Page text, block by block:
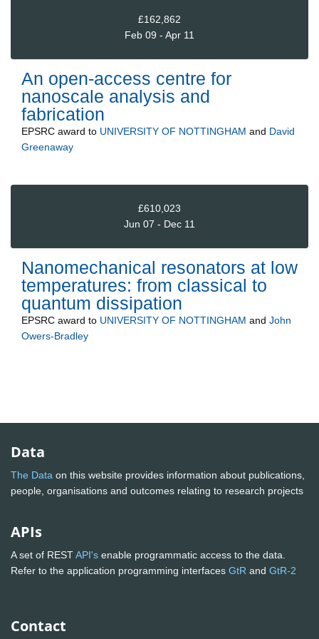
£162,862
Feb 09 - Apr 11
An open-access centre for
nanoscale analysis and
fabrication
EPSRC award to UNIVERSITY OF NOTTINGHAM and David
Greenaway
£610,023
Jun 07 - Dec 11
Nanomechanical resonators at low
temperatures: from classical to
quantum dissipation
EPSRC award to UNIVERSITY OF NOTTINGHAM and John
Owers-Bradley
Data
The Data on this website provides information about publications,
people, organisations and outcomes relating to research projects
APIs
A set of RESTAPI's enable programmatic access to the data.
Refer to the application programming interfaces GtR and GtR-2
Contact